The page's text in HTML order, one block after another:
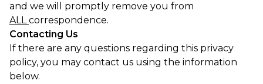
and we will promptly remove you from
ALLcorrespondence.
Contacting Us
If there are any questions regarding this privacy
policy, you may contact us using the information
below.